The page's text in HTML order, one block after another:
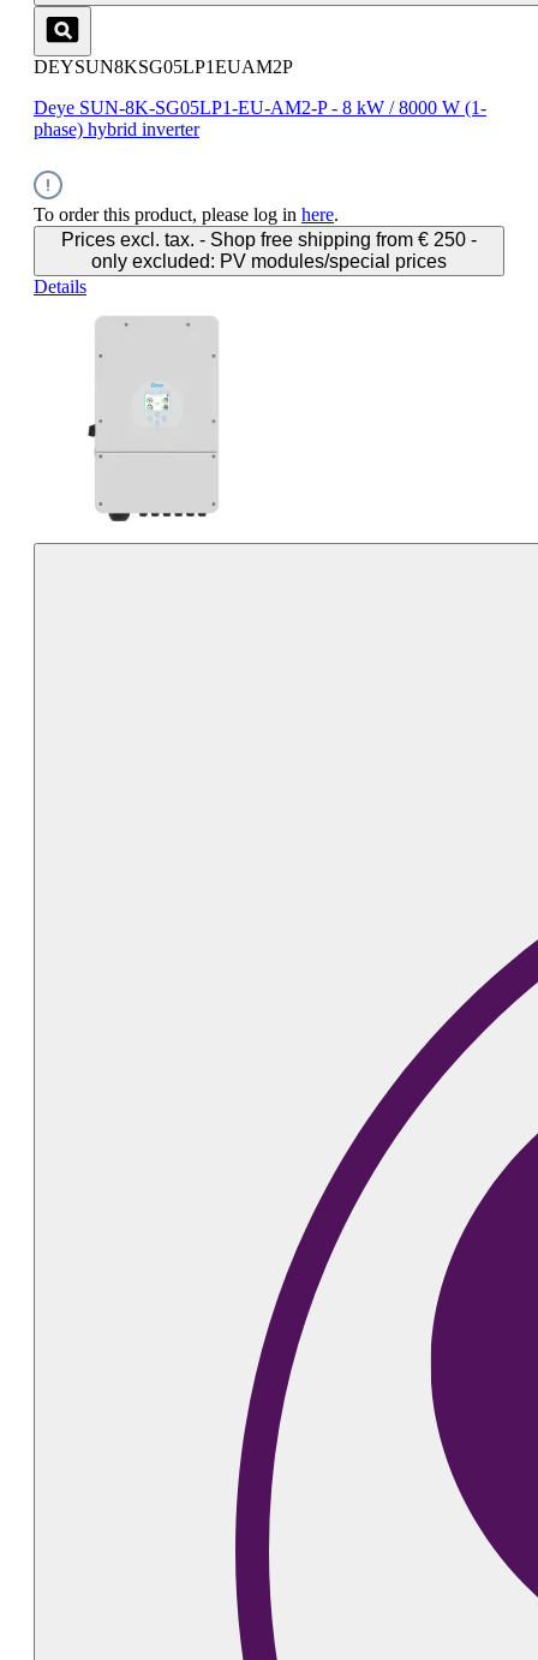
DEYSUN8KSG05LP1EUAM2P
Deye SUN-8K-SG05LP1-EU-AM2-P - 8 kW / 8000 W (1-
phase) hybrid inverter
To order this product, please log in here.
Prices excl. tax. - Shop free shipping from € 250 -
only excluded: PV modules/special prices
Details